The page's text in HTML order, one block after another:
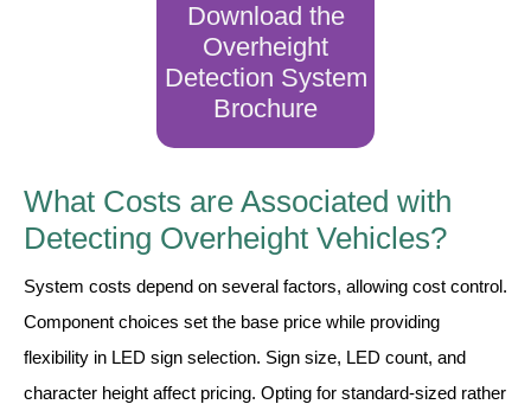
Download the
Overheight
Detection System
Brochure
What Costs are Associated with
Detecting Overheight Vehicles?
System costs depend on several factors, allowing cost control.
Component choices set the base price while providing
flexibility in LED sign selection. Sign size, LED count, and
character height affect pricing. Opting for standard-sized rather